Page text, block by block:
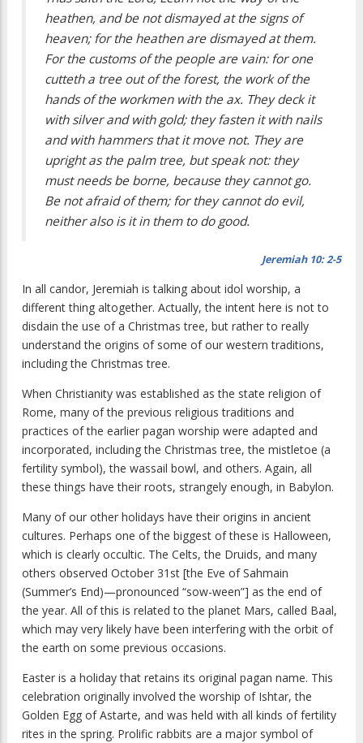
heathen, and be not dismayed at the signs of
heaven; for the heathen are dismayed at them.
For the customs of the people are vain: for one
cutteth a tree out of the forest, the work of the
hands of the workmen with the ax. They deck it
with silver and with gold; they fasten it with nails
and with hammers that it move not. They are
upright as the palm tree, but speak not: they
must needs be borne, because they cannot go.
Be not afraid of them; for they cannot do evil,
neither also is it in them to do good.
Jeremiah 10:2-5
In all candor, Jeremiah is talking about idol worship, a
different thing altogether. Actually, the intent here is not to
disdain the use of a Christmas tree, but rather to really
understand the origins of some of our western traditions,
including the Christmas tree.
When Christianity was established as the state religion of
Rome, many of the previous religious traditions and
practices of the earlier pagan worship were adapted and
incorporated, including the Christmas tree, the mistletoe (a
fertility symbol), the wassail bowl, and others. Again, all
these things have their roots, strangely enough, in Babylon.
Many of our other holidays have their origins in ancient
cultures. Perhaps one of the biggest of these is Halloween,
which is clearly occultic. The Celts, the Druids, and many
others observed October 31st [the Eve of Sahmain
(Summer’s End)—pronounced “sow-ween”] as the end of
the year. All of this is related to the planet Mars, called Baal,
which may very likely have been interfering with the orbit of
the earth on some previous occasions.
Easter is a holiday that retains its original pagan name. This
celebration originally involved the worship of Ishtar, the
Golden Egg of Astarte, and was held with all kinds of fertility
rites in the spring. Prolific rabbits are a major symbol of